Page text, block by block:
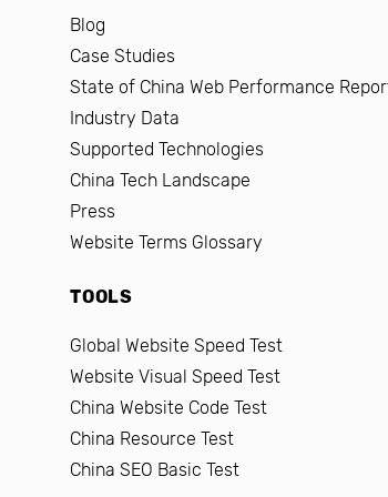
Blog
Case Studies
State of China Web Performance
Industry Data
Supported Technologies
China Tech Landscape
Press
Website Terms Glossary
TOOLS
Global Website Speed Test
Website Visual Speed Test
China Website Code Test
China Resource Test
China SEO Basic Test